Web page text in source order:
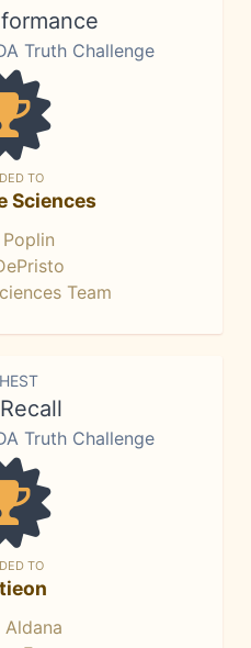
Truth Challenge
TO
Sciences
Poplin
Team
Truth Challenge
TO
Aldana